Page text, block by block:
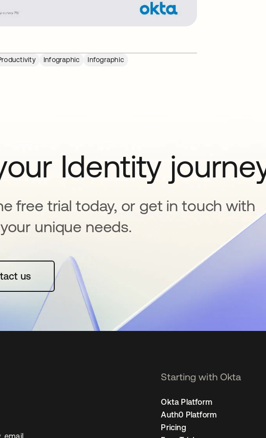
Infographic Infographic
Identity
free trial today, or get in touch with
unique needs.
us
email
Starting with Okta
Okta Platform
Auth0 Platform
Pricing